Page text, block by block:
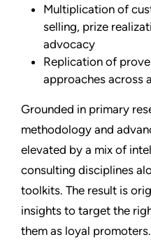
Multiplication of
selling, prize
advocacy
Replication of
approaches across
Grounded in primary
methodology and
elevated by a mix of
consulting disciplines
toolkits. The result is
insights to target the
them as loyal promoters.